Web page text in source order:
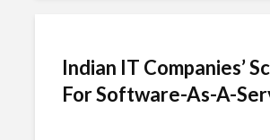
Indian IT Companies’
For Software-As-A-